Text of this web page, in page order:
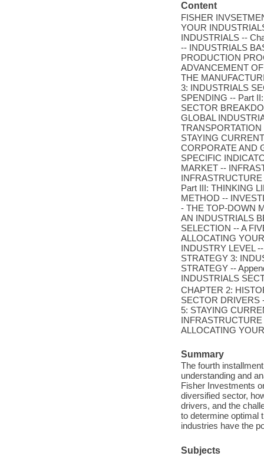
Content
FISHER
YOUR
INDUSTRIALS --
-- INDUSTRIALS
PRODUCTION
ADVANCEMENT
THE
3: INDUSTRIALS
SPENDING -- Part
SECTOR
GLOBAL
STAYING
CORPORATE AND
SPECIFIC
MARKET --
Part III: THINKING
METHOD --
- THE TOP-DOWN
AN INDUSTRIALS
SELECTION -- A
ALLOCATING
INDUSTRY LEVEL
STRATEGY 3:
STRATEGY --
INDUSTRIALS
CHAPTER 2:
SECTOR DRIVERS
5: STAYING
ALLOCATING
Summary
The fourth
understanding and
Fisher Investments
diversified sector,
drivers, and the
to determine optimal
industries have the
Subjects